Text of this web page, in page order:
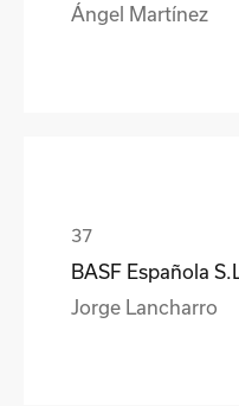
Ángel Martínez
BASF Española S.L.
Jorge Lancharro